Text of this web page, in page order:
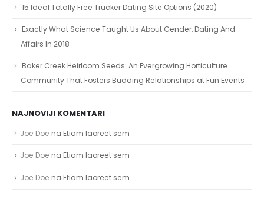
15 Ideal Totally Free Trucker Dating Site Options (2020)
Exactly What Science Taught Us About Gender, Dating And
Affairs In 2018
Baker Creek Heirloom Seeds: An Evergrowing Horticulture
Community That Fosters Budding Relationships at Fun Events
NAJNOVIJI KOMENTARI
Joe Doe na Etiam laoreet sem
Joe Doe na Etiam laoreet sem
Joe Doe na Etiam laoreet sem